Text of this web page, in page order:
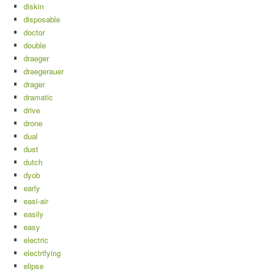
diskin
disposable
doctor
double
draeger
draegerauer
drager
dramatic
drive
drone
dual
dust
dutch
dyob
early
easi-air
easily
easy
electric
electrifying
elipse